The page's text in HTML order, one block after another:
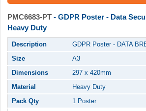
PMC6683-PT - GDPR Poster - Data
Heavy Duty
Description
GDPR Poster - DATA
Size
A3
Dimensions
297 x 420mm
Material
Heavy Duty
Pack Qty
1 Poster